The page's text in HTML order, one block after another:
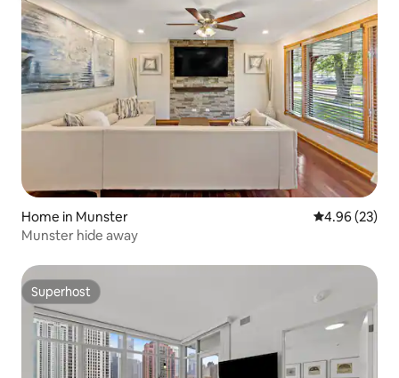
Home in Munster 4.96 out of 5
4.96 (23)
Munster hide away
Superhost
Superhost